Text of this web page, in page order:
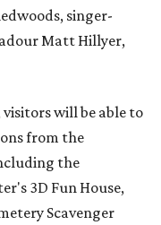
singer-
Matt Hillyer,
will be able to
from the
the
3D Fun House,
Scavenger